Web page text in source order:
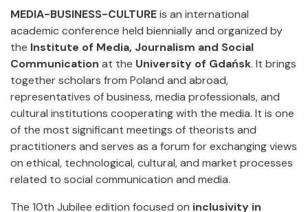
MEDIA-BUSINESS-CULTUREis an international
academic conference held biennially and organized by
the Institute of Media, Journalism and Social
Communication at the University of Gdańsk. It brings
together scholars from Poland and abroad,
representatives of business, media professionals, and
cultural institutions cooperating with the media. It is one
of the most significant meetings of theorists and
practitioners and serves as a forum for exchanging views
on ethical, technological, cultural, and market processes
related to social communication and media.
The 10th Jubilee edition focused on inclusivity in